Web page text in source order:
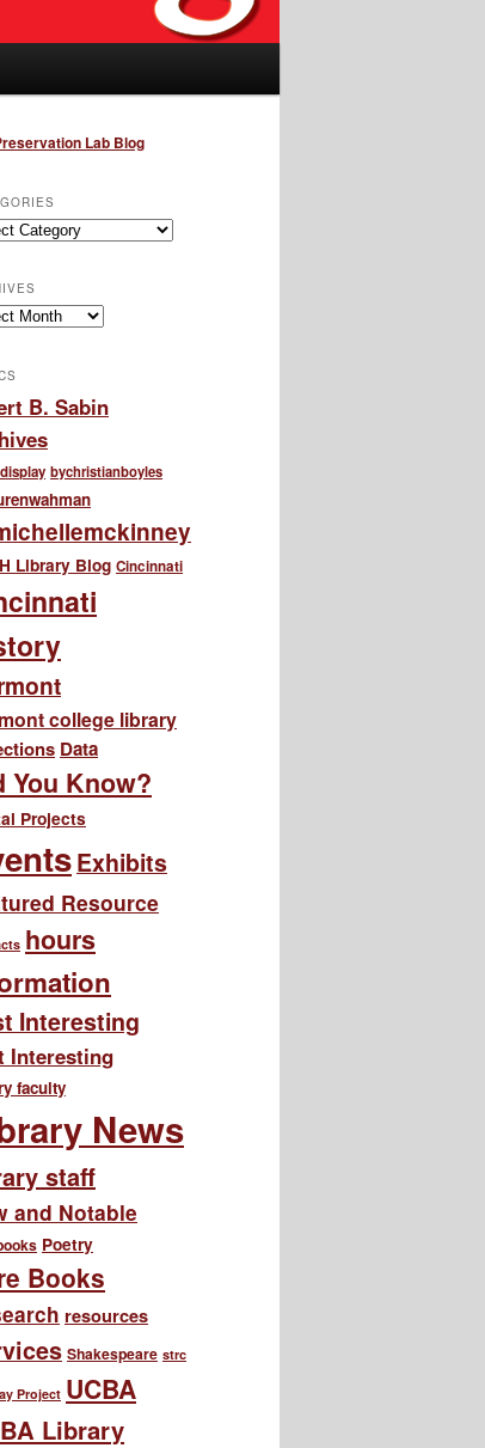
Lab Blog
B. Sabin
bychristianboyles
Library Blog Cincinnati
college library
Data
You Know?
Projects
Exhibits
Resource
hours
Interesting
Interesting
faculty
News
staff
and Notable
Poetry
Books
resources
Shakespeare strc
Project UCBA
Library